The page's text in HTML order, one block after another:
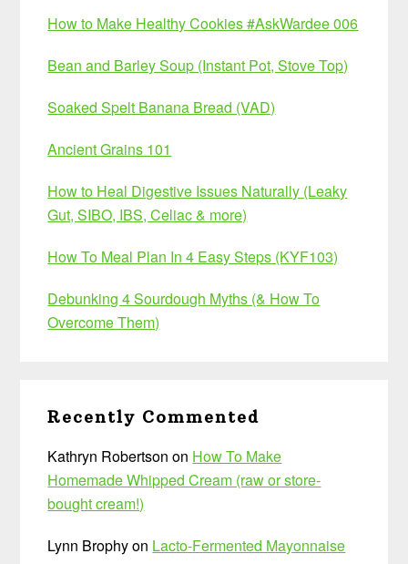
How to Make Healthy Cookies #AskWardee 006
Bean and Barley Soup (Instant Pot, Stove Top)
Soaked Spelt Banana Bread (VAD)
Ancient Grains 101
How to Heal Digestive Issues Naturally (Leaky
Gut, SIBO, IBS, Celiac & more)
How To Meal Plan In 4 Easy Steps (KYF103)
Debunking 4 Sourdough Myths (& How To
Overcome Them)
Recently Commented
Kathryn Robertson on How To Make
Homemade Whipped Cream (raw or store-
bought cream!)
Lynn Brophyon Lacto-Fermented Mayonnaise